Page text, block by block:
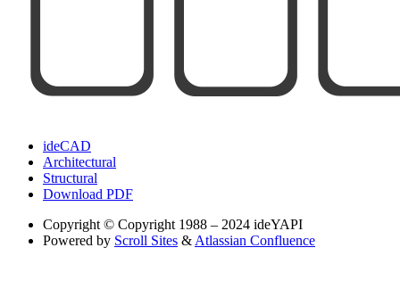
ideCAD
Architectural
Structural
Download PDF
Copyright © Copyright 1988 – 2024 ideYAPI
Powered by Scroll Sites & Atlassian Confluence